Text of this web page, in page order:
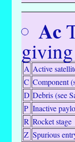
Ac
A Active
C Component
D Debris (see
P Inactive
R Rocket stage
Z Spurious